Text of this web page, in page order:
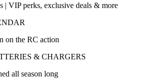
| VIP perks, exclusive deals & more
on the RC action
& CHARGERS
all season long